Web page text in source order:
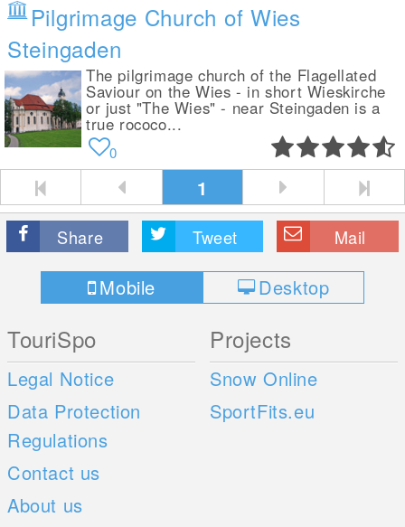
Pilgrimage Church of Wies
Steingaden
The pilgrimage church of the Flagellated
Saviour on the Wies - in short Wieskirche
or just "The Wies" - near Steingaden is a
true rococo...
0
1
Share Tweet Mail
Mobile Desktop
TouriSpo
Legal Notice
Data Protection
Regulations
Contact us
About us
Projects
Snow Online
SportFits.eu